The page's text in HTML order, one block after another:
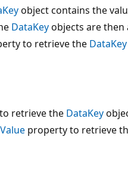
object contains the
DataKeyobjects are
to retrieve the DataKey
retrieve the DataKey
property to retrieve